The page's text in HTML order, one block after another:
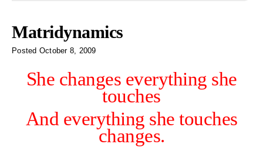
Posts
Matridynamics
Posted October 8, 2009
She changes everything she
touches
And everything she touches
changes.